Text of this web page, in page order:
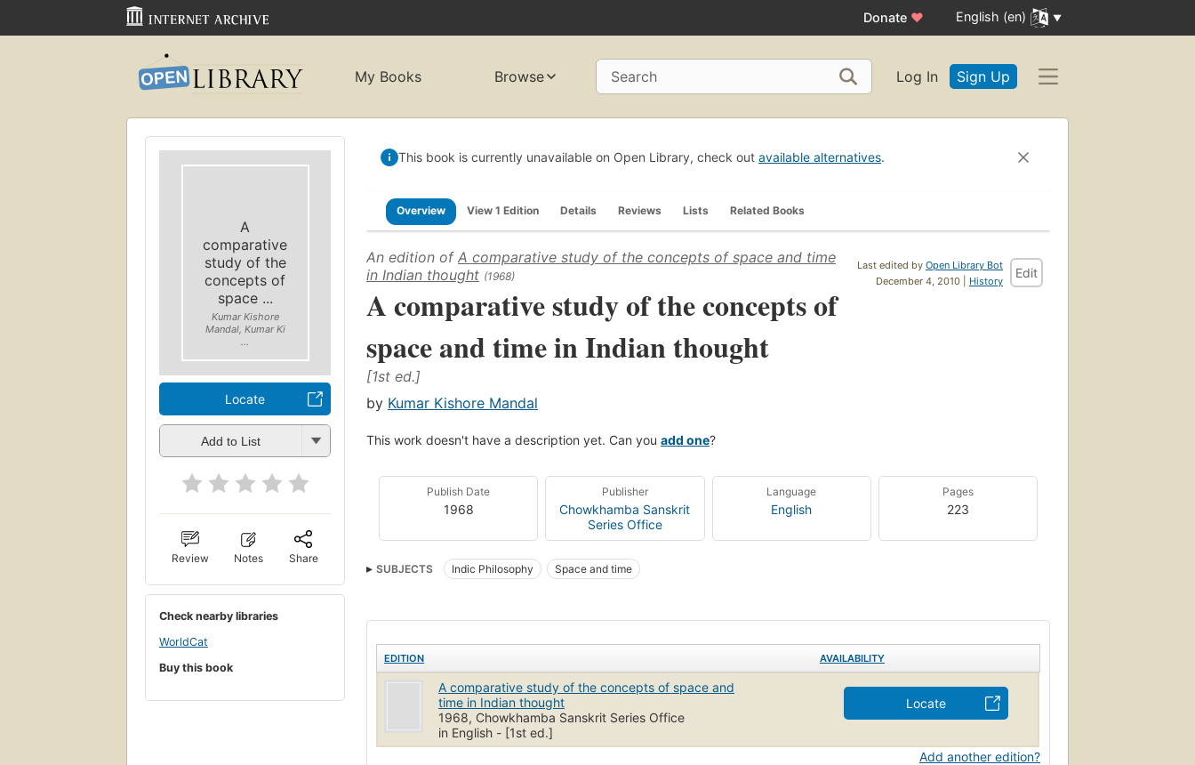
Donate ♥ English (en)
My Books Browse Search Log In Sign Up
A
comparative
study of the
concepts of
space ...
Kumar Kishore
Mandal, Kumar Ki
...
Locate
Add to List
Review Notes Share
Check nearby libraries
WorldCat
Buy this book
This book is currently unavailable on Open Library, check out available alternatives.
Overview View 1 Edition Details Reviews Lists Related Books
Last edited by Open Library Bot
December 4, 2010 | History
Edit
An edition of A comparative study of the concepts of space and time
in Indian thought (1968)
A comparative study of the concepts of
space and time in Indian thought
[1st ed.]
by Kumar Kishore Mandal
This work doesn't have a description yet. Can you add one?
Publish Date
1968
Publisher
Chowkhamba Sanskrit
Series Office
Language
English
Pages
223
SUBJECTS Indic Philosophy Space and time
EDITION AVAILABILITY
A comparative study of the concepts of space and
time in Indian thought
1968, Chowkhamba Sanskrit Series Office
in English - [1st ed.]
Locate
Add another edition?